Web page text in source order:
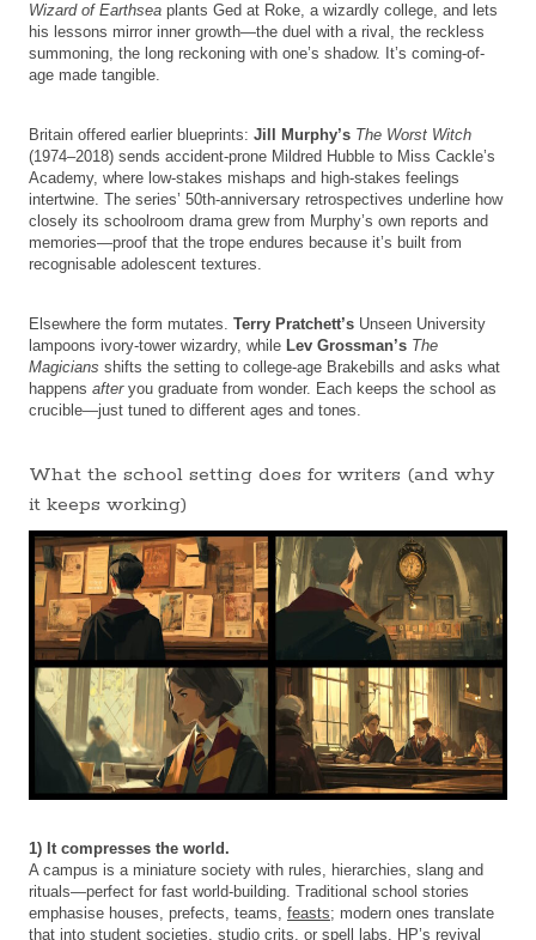
Wizard of Earthsea plants Ged at Roke, a wizardly college, and lets
his lessons mirror inner growth—the duel with a rival, the reckless
summoning, the long reckoning with one’s shadow. It’s coming-of-
age made tangible.
Britain offered earlier blueprints: Jill Murphy’s The Worst Witch
(1974–2018) sends accident-prone Mildred Hubble to Miss Cackle’s
Academy, where low-stakes mishaps and high-stakes feelings
intertwine. The series’ 50th-anniversary retrospectives underline how
closely its schoolroom drama grew from Murphy’s own reports and
memories—proof that the trope endures because it’s built from
recognisable adolescent textures.
Elsewhere the form mutates. Terry Pratchett’s Unseen University
lampoons ivory-tower wizardry, while Lev Grossman’s The
Magicians shifts the setting to college-age Brakebills and asks what
happens afteryou graduate from wonder. Each keeps the school as
crucible—just tuned to different ages and tones.
What the school setting does for writers (and why
it keeps working)
1) It compresses the world.
A campus is a miniature society with rules, hierarchies, slang and
rituals—perfect for fast world-building. Traditional school stories
emphasise houses, prefects, teams, feasts; modern ones translate
that into student societies, studio crits, or spell labs. HP’s revival